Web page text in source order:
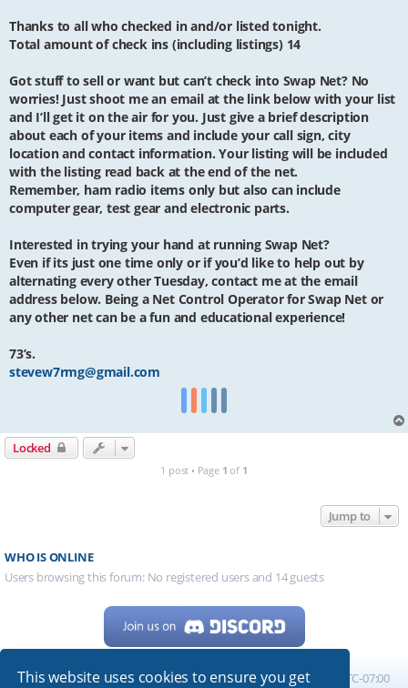
This website uses cookies to ensure you get
Thanks to all who checked in and/or listed tonight.
Total amount of check ins (including listings) 14
Got stuff to sell or want but can’t check into Swap Net? No
worries! Just shoot me an email at the link below with your list
and I’ll get it on the air for you. Just give a brief description
about each of your items and include your call sign, city
location and contact information. Your listing will be included
with the listing read back at the end of the net.
Remember, ham radio items only but also can include
computer gear, test gear and electronic parts.
Interested in trying your hand at running Swap Net?
Even if its just one time only or if you’d like to help out by
alternating every other Tuesday, contact me at the email
address below. Being a Net Control Operator for Swap Net or
any other net can be a fun and educational experience!
73’s.
stevew7rmg@gmail.com
Locked
1 post • Page 1 of 1
Jump to
WHO IS ONLINE
Users browsing this forum: No registered users and 14 guests
Home Board index All times are UTC-07:00